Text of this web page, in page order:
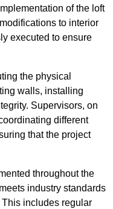
of the loft
to interior
executed to ensure
the physical
walls, installing
Supervisors, on
different
that the project
throughout the
industry standards
includes regular